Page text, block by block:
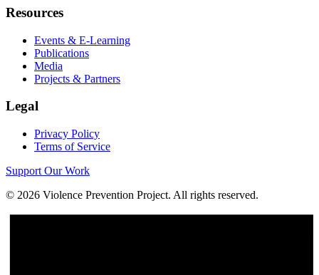
Resources
Events & E-Learning
Publications
Media
Projects & Partners
Legal
Privacy Policy
Terms of Service
Support Our Work
© 2026 Violence Prevention Project. All rights reserved.